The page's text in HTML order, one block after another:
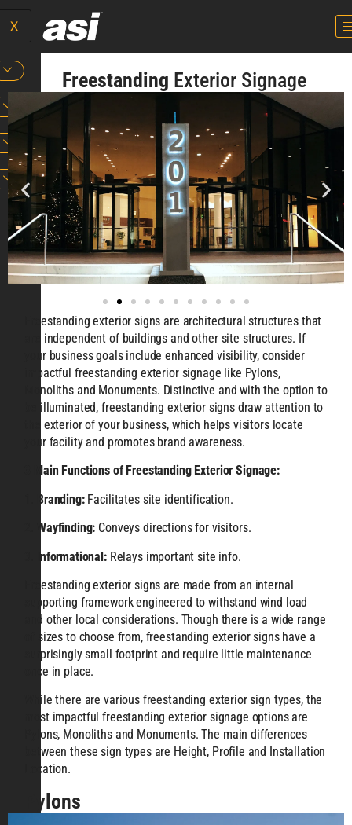
X
Freestanding Exterior Signage
Freestanding exterior signs are architectural structures that
are independent of buildings and other site structures. If
your business goals include enhanced visibility, consider
impactful freestanding exterior signage like Pylons,
Monoliths and Monuments. Distinctive and with the option to
be illuminated, freestanding exterior signs draw attention to
the exterior of your business, which helps visitors locate
your facility and promotes brand awareness.
3 Main Functions of Freestanding Exterior Signage:
Branding:Facilitates site identification.
Wayfinding: Conveys directions for visitors.
Informational:Relays important site info.
Freestanding exterior signs are made from an internal
supporting framework engineered to withstand wind load
and other local considerations. Though there is a wide range
of sizes to choose from, freestanding exterior signs have a
surprisingly small footprint and require little maintenance
once in place.
While there are various freestanding exterior sign types, the
most impactful freestanding exterior signage options are
Pylons, Monoliths and Monuments. The main differences
between these sign types are Height, Profile and Installation
Location.
Pylons